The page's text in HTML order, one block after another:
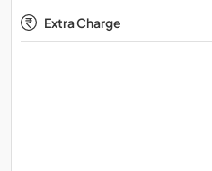
Extra Charge